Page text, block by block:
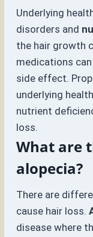
Underlying
disorders and
the hair growth
medications
side effect.
underlying
nutrient
loss.
What are
alopecia?
There are
cause hair loss.
disease where